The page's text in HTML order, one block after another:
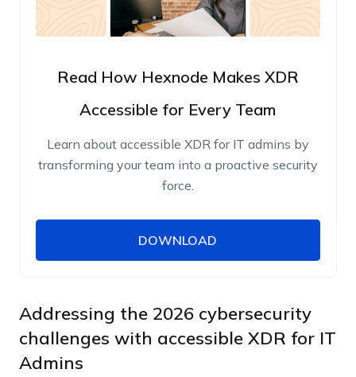
Read How Hexnode Makes XDR
Accessible for Every Team
Learn about accessible XDR for IT admins by
transforming your team into a proactive security
force.
Work Email
Phone Number
DOWNLOAD
DOWNLOAD
Addressing the 2026 cybersecurity
challenges with accessible XDR for IT
Admins